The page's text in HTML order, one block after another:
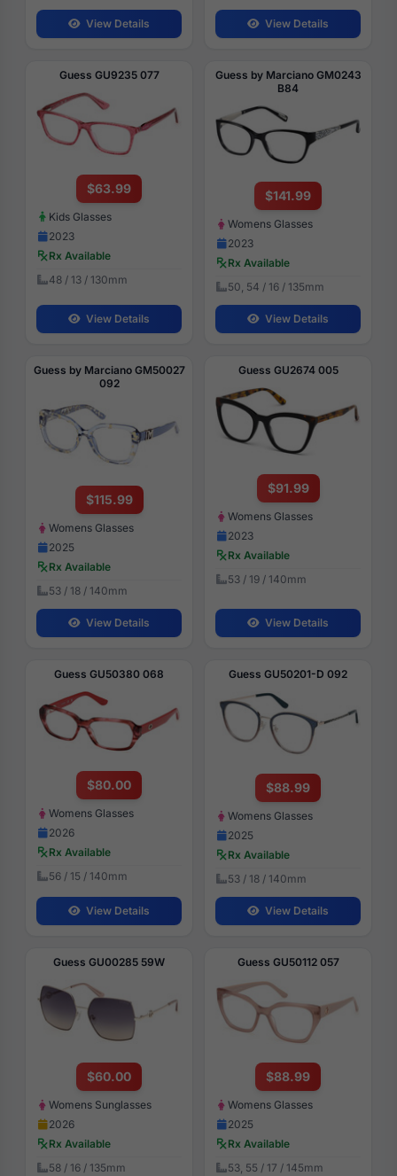
View Details View Details
Guess GU9235 077
$63.99
Kids Glasses
2023
Rx Available
48 / 13 / 130mm
View Details
Guess by Marciano GM0243
B84
$141.99
Womens Glasses
2023
Rx Available
50, 54 / 16 / 135mm
View Details
Guess by Marciano GM50027
092
$115.99
Womens Glasses
2025
Rx Available
53 / 18 / 140mm
View Details
Guess GU2674 005
$91.99
Womens Glasses
2023
Rx Available
53 / 19 / 140mm
View Details
Guess GU50380 068
$80.00
Womens Glasses
2026
Rx Available
56 / 15 / 140mm
View Details
Guess GU50201-D 092
$88.99
Womens Glasses
2025
Rx Available
53 / 18 / 140mm
View Details
Guess GU00285 59W
$60.00
Womens Sunglasses
2026
Rx Available
58 / 16 / 135mm
Guess GU50112 057
$88.99
Womens Glasses
2025
Rx Available
53, 55 / 17 / 145mm